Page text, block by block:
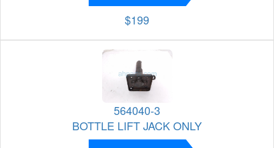
$199
564040-3
BOTTLE LIFT JACK ONLY